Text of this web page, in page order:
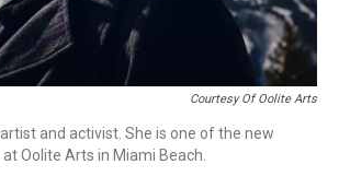
Courtesy Of Oolite Arts
and activist. She is one of the new
Oolite Arts in Miami Beach.